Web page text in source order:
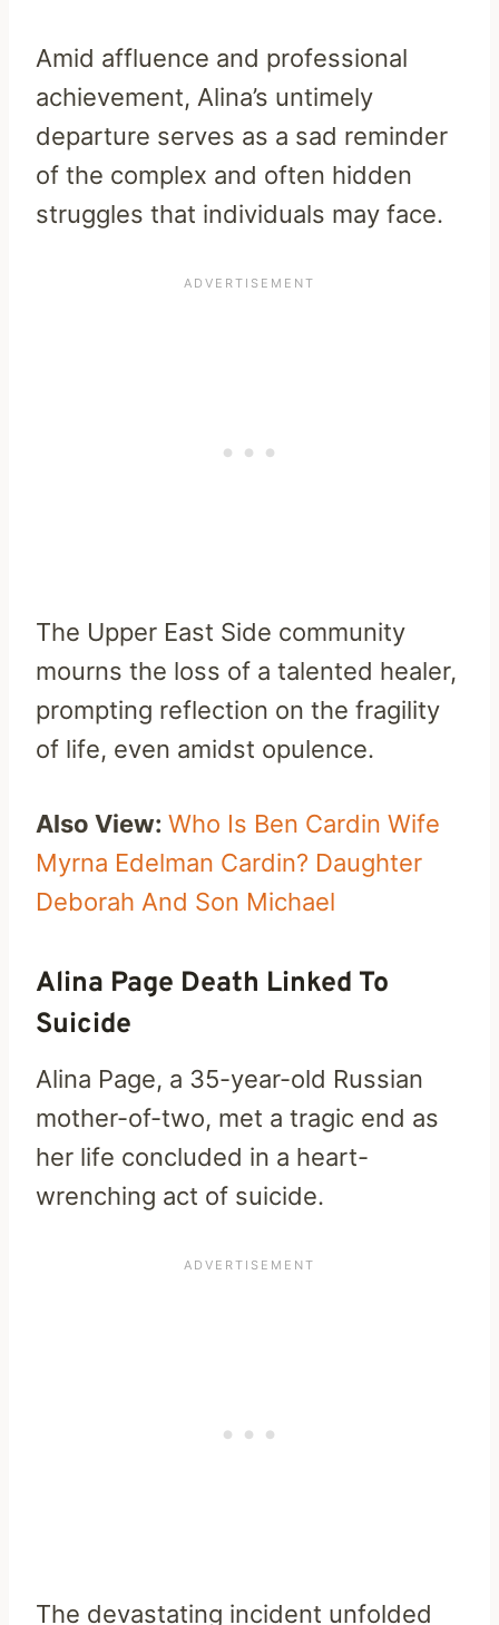
Amid affluence and professional
achievement, Alina’s untimely
departure serves as a sad reminder
of the complex and often hidden
struggles that individuals may face.
The Upper East Side community
mourns the loss of a talented healer,
prompting reflection on the fragility
of life, even amidst opulence.
Also View: Who Is Ben Cardin Wife
Myrna Edelman Cardin? Daughter
Deborah And Son Michael
Alina Page Death Linked To
Suicide
Alina Page, a 35-year-old Russian
mother-of-two, met a tragic end as
her life concluded in a heart-
wrenching act of suicide.
The devastating incident unfolded